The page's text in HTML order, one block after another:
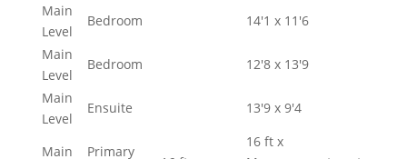
Main
Level
Bedroom
14'1 x 11'6
Main
Level
Bedroom
12'8 x 13'9
Main
Level
Ensuite 13'9 x 9'4
Main
Primary
16 ft x